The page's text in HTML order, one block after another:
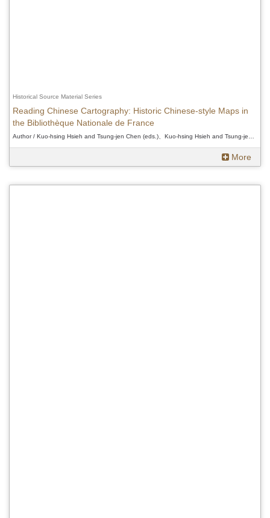
Historical Source Material Series
Reading Chinese Cartography: Historic Chinese-style Maps in
the Bibliothèque Nationale de France
More